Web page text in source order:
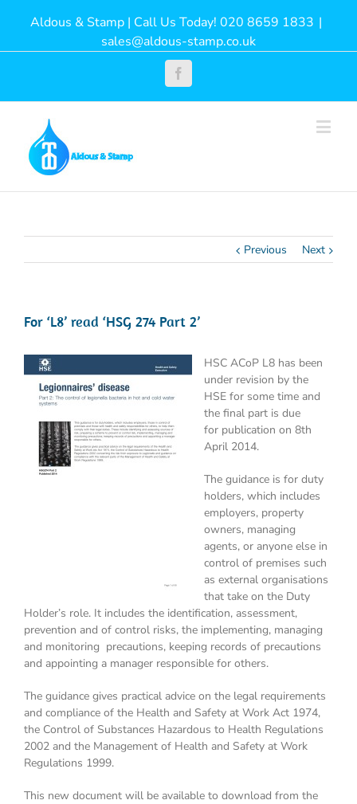
Aldous & Stamp | Call Us Today! 020 8659 1833 |
sales@aldous-stamp.co.uk
Previous Next
For ‘L8’ read ‘HSG 274 Part 2’
HSC ACoP L8 has been
under revision by the
HSE for some time and
the final part is due
for publication on 8th
April 2014.
The guidance is for duty
holders, which includes
employers, property
owners, managing
agents, or anyone else in
control of premises such
as external organisations
that take on the Duty
Holder’s role. It includes the identification, assessment,
prevention and of control risks, the implementing, managing
and monitoring precautions, keeping records of precautions
and appointing a manager responsible for others.
The guidance gives practical advice on the legal requirements
and compliance of the Health and Safety at Work Act 1974,
the Control of Substances Hazardous to Health Regulations
2002 and the Management of Health and Safety at Work
Regulations 1999.
This new document will be available to download from the